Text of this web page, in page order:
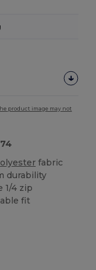
product image may not
fabric
durability
1/4 zip
fit